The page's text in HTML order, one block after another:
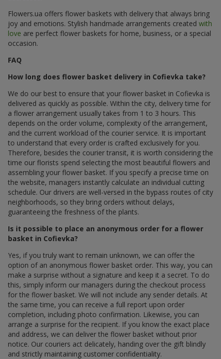
Flowers.ua offers flower baskets with delivery that always bring
joy and emotions. Stylish handmade arrangements created with
love are perfect flower baskets for home, business, or a special
occasion.
FAQ
How long does flower basket delivery in Cofievka take?
We do our best to ensure that your flower basket in Cofievka is
delivered as quickly as possible. Within the city, delivery time for
a flower arrangement usually takes from 1 to 3 hours. This
depends on the order volume, complexity of the arrangement,
and the current workload of the courier service. It is important
to understand that every order is crafted exclusively for you.
Therefore, besides the courier transit, it is worth considering the
time our florists spend selecting the most beautiful flowers and
assembling your flower basket. If you specify a precise time on
the website, managers instantly calculate an individual cutting
schedule. Our drivers are well-versed in the bypass routes of city
neighborhoods, so they bring orders without delays,
guaranteeing the freshness of the plants.
Is it possible to place an anonymous order for a flower
basket in Cofievka?
Yes, if you truly want to remain unknown, we can offer the
option of an anonymous flower basket order. This way, you can
make a surprise without a signature and keep it a secret. To do
this, simply inform our managers during the checkout process
for the flower basket. We will not include any sender details. At
the same time, you can receive a full report upon order
completion, including photo confirmation. Likewise, you can
arrange a surprise for the recipient. If you know the exact place
and address, we can deliver the flower basket without prior
notice. Our couriers act delicately, handing over the gift blindly
and strictly maintaining customer confidentiality.